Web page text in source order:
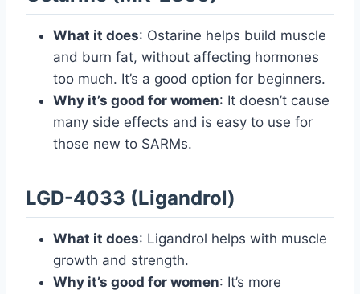
What it does: Ostarine helps build muscle
and burn fat, without affecting hormones
too much. It’s a good option for beginners.
Why it’s good for women: It doesn’t cause
many side effects and is easy to use for
those new to SARMs.
LGD-4033 (Ligandrol)
What it does: Ligandrol helps with muscle
growth and strength.
Why it’s good for women: It’s more